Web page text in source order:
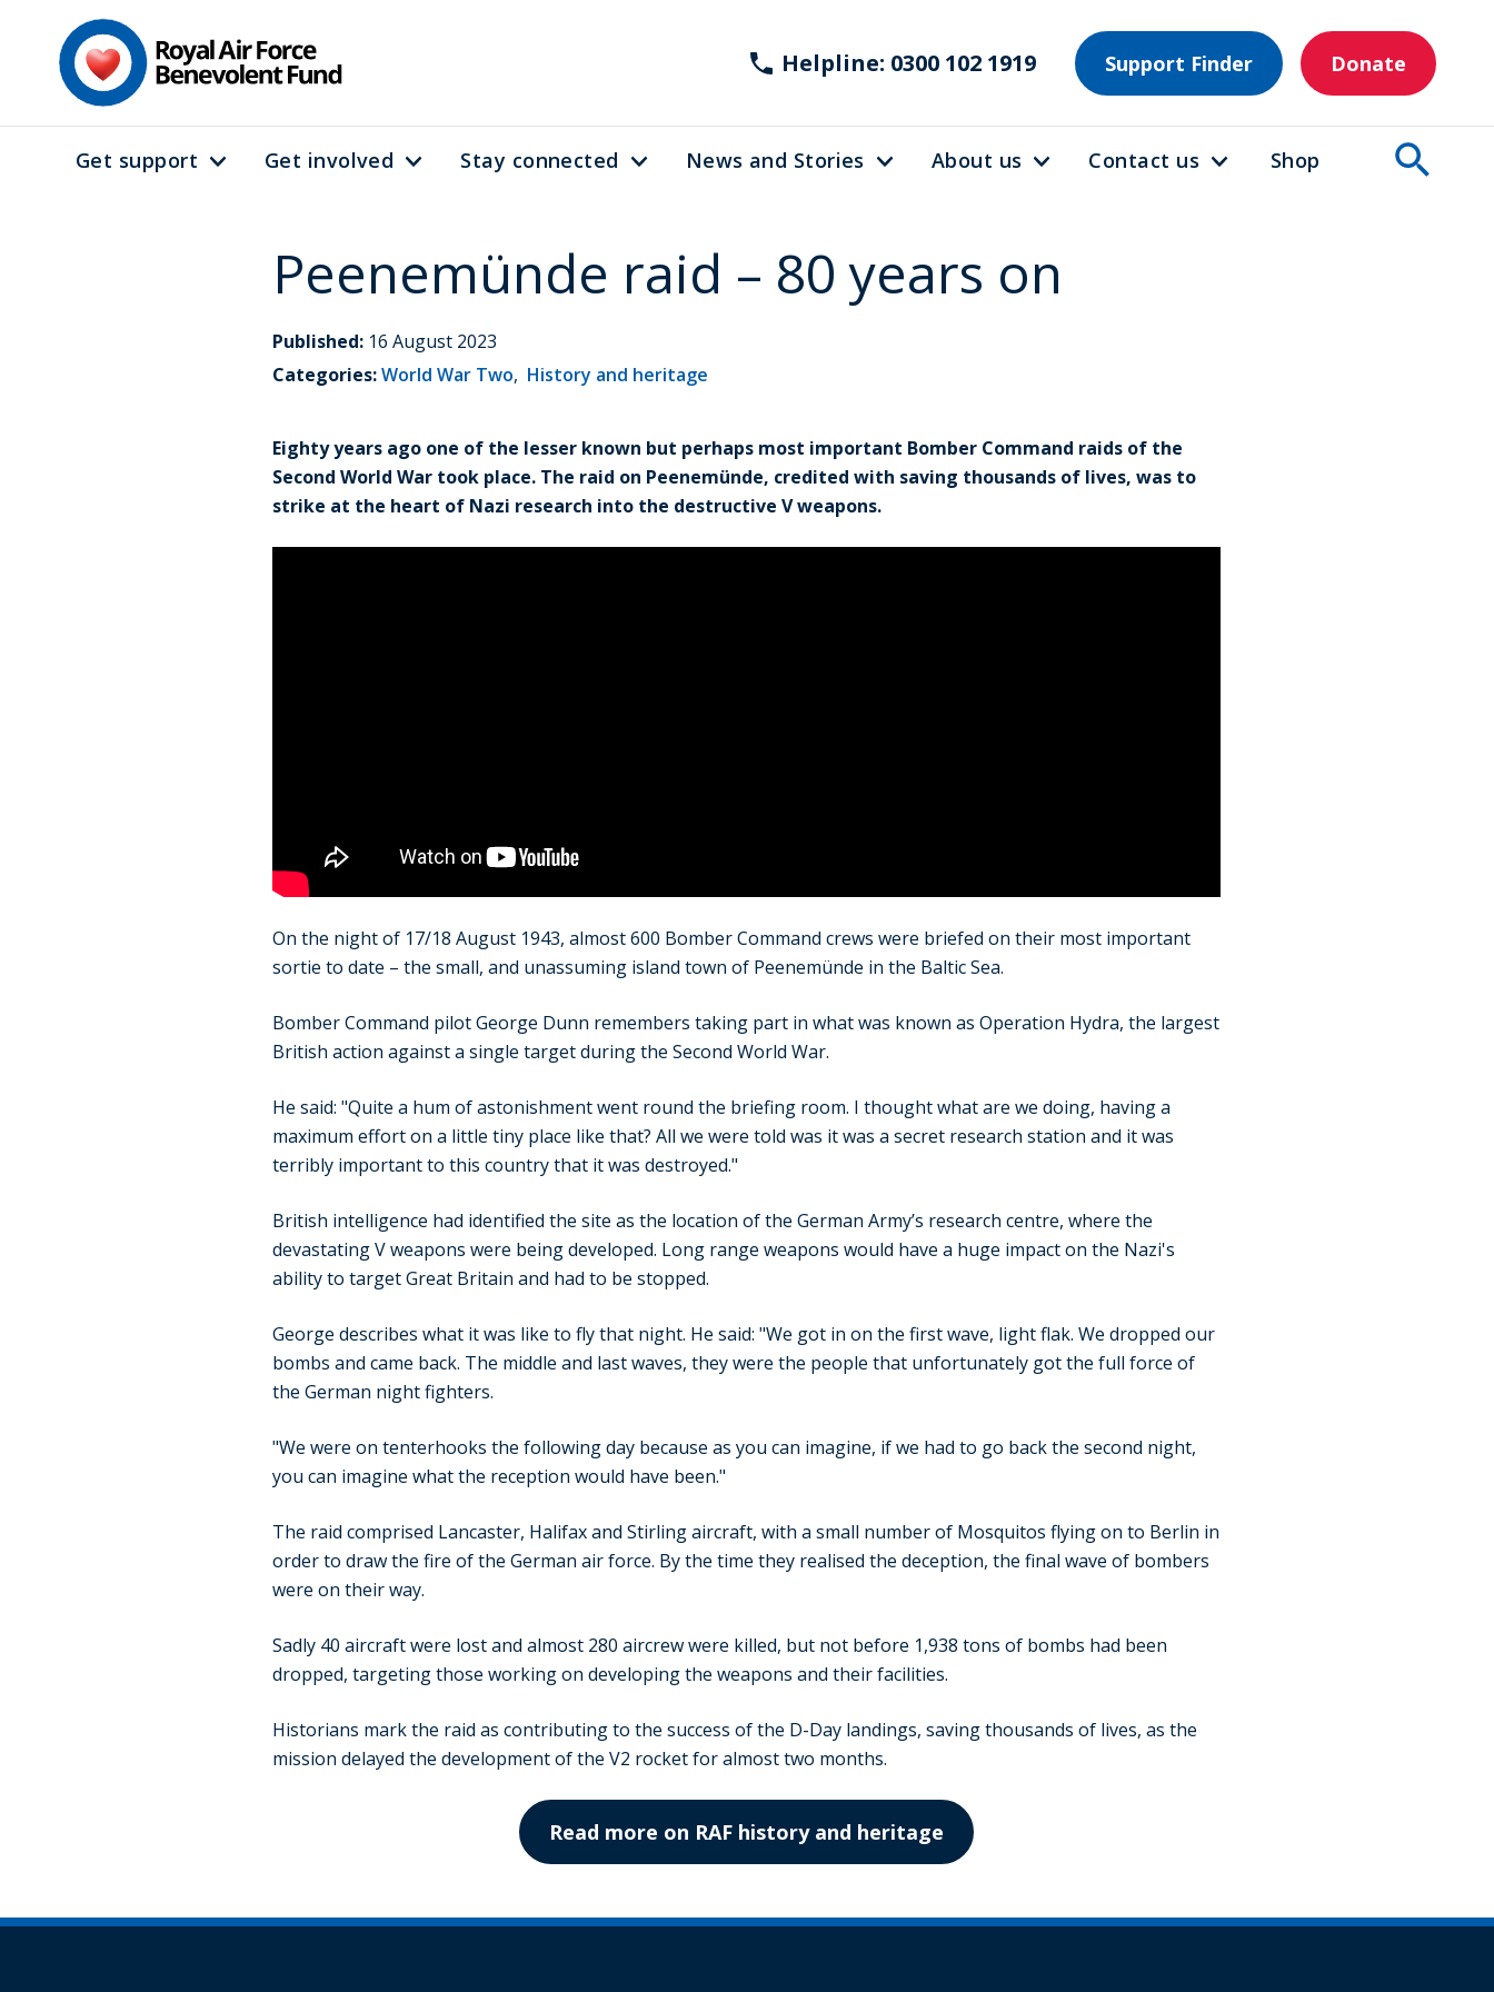
Helpline: 0300 102 1919 Support Finder Donate
Main
navigation
Get support Get involved Stay connected News and Stories About us Contact us Shop
Peenemünde raid – 80 years on
Published: 16 August 2023
Categories:World War Two, History and heritage
Eighty years ago one of the lesser known but perhaps most important Bomber Command raids of the
Second World War took place. The raid on Peenemünde, credited with saving thousands of lives, was to
strike at the heart of Nazi research into the destructive V weapons.
On the night of 17/18 August 1943, almost 600 Bomber Command crews were briefed on their most important
sortie to date – the small, and unassuming island town of Peenemünde in the Baltic Sea.
Bomber Command pilot George Dunn remembers taking part in what was known as Operation Hydra, the largest
British action against a single target during the Second World War.
He said: "Quite a hum of astonishment went round the briefing room. I thought what are we doing, having a
maximum effort on a little tiny place like that? All we were told was it was a secret research station and it was
terribly important to this country that it was destroyed."
British intelligence had identified the site as the location of the German Army’s research centre, where the
devastating V weapons were being developed. Long range weapons would have a huge impact on the Nazi's
ability to target Great Britain and had to be stopped.
George describes what it was like to fly that night. He said: "We got in on the first wave, light flak. We dropped our
bombs and came back. The middle and last waves, they were the people that unfortunately got the full force of
the German night fighters.
"We were on tenterhooks the following day because as you can imagine, if we had to go back the second night,
you can imagine what the reception would have been."
The raid comprised Lancaster, Halifax and Stirling aircraft, with a small number of Mosquitos flying on to Berlin in
order to draw the fire of the German air force. By the time they realised the deception, the final wave of bombers
were on their way.
Sadly 40 aircraft were lost and almost 280 aircrew were killed, but not before 1,938 tons of bombs had been
dropped, targeting those working on developing the weapons and their facilities.
Historians mark the raid as contributing to the success of the D-Day landings, saving thousands of lives, as the
mission delayed the development of the V2 rocket for almost two months.
Read more on RAF history and heritage